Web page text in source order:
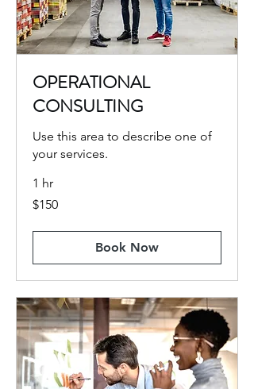
OPERATIONAL
CONSULTING
Use this area to describe one of
your services.
1 hr
150
US
$150
Book Now